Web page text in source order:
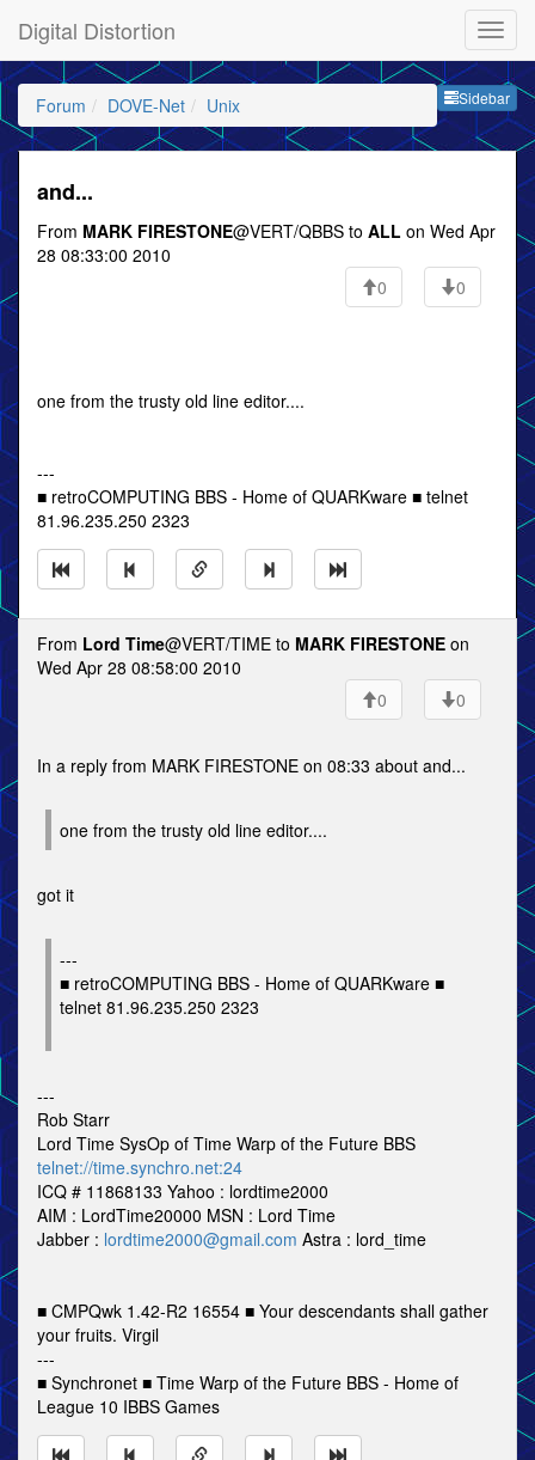
Digital Distortion
Sidebar
Forum DOVE-Net Unix
and...
From MARK FIRESTONE@VERT/QBBS to ALL on Wed Apr
28 08:33:00 2010
0
0
one from the trusty old line editor....
---
■ retroCOMPUTING BBS - Home of QUARKware ■ telnet
81.96.235.250 2323
From Lord Time@VERT/TIME to MARK FIRESTONE on
Wed Apr 28 08:58:00 2010
0
0
In a reply from MARK FIRESTONE on 08:33 about and...
one from the trusty old line editor....
got it
---
■ retroCOMPUTING BBS - Home of QUARKware ■
telnet 81.96.235.250 2323
---
Rob Starr
Lord Time SysOp of Time Warp of the Future BBS
telnet://time.synchro.net:24
ICQ # 11868133 Yahoo : lordtime2000
AIM : LordTime20000 MSN : Lord Time
Jabber : lordtime2000@gmail.com Astra : lord_time
■ CMPQwk 1.42-R2 16554 ■ Your descendants shall gather
your fruits. Virgil
---
■ Synchronet ■ Time Warp of the Future BBS - Home of
League 10 IBBS Games